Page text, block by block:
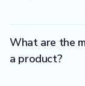
What are the
a product?